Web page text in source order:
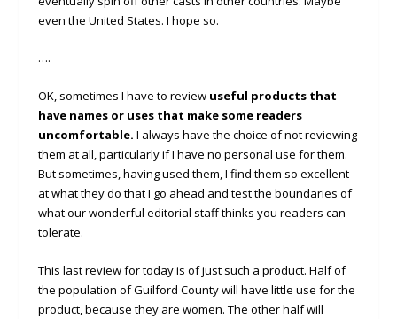
even the United States. I hope so.
….
OK, sometimes I have to review useful products that
have names or uses that make some readers
uncomfortable. I always have the choice of not reviewing
them at all, particularly if I have no personal use for them.
But sometimes, having used them, I find them so excellent
at what they do that I go ahead and test the boundaries of
what our wonderful editorial staff thinks you readers can
tolerate.
This last review for today is of just such a product. Half of
the population of Guilford County will have little use for the
product, because they are women. The other half will